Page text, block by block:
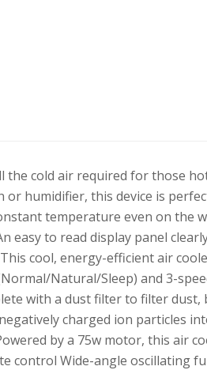
cold air required for those
humidifier, this device is
temperature even on the
easy to read display panel
cool, energy-efficient air
Natural/Sleep) and 3-
with a dust filter to filter
charged ion particles
by a 75w motor, this air
control Wide-angle oscillating